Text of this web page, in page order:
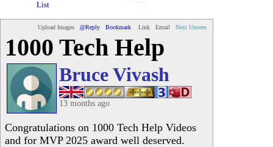
List
Upload Images @Reply Bookmark Link Email Next Unseen
1000 Tech Help
Bruce Vivash
13 months ago
Congratulations on 1000 Tech Help Videos
and for MVP 2025 award well deserved.